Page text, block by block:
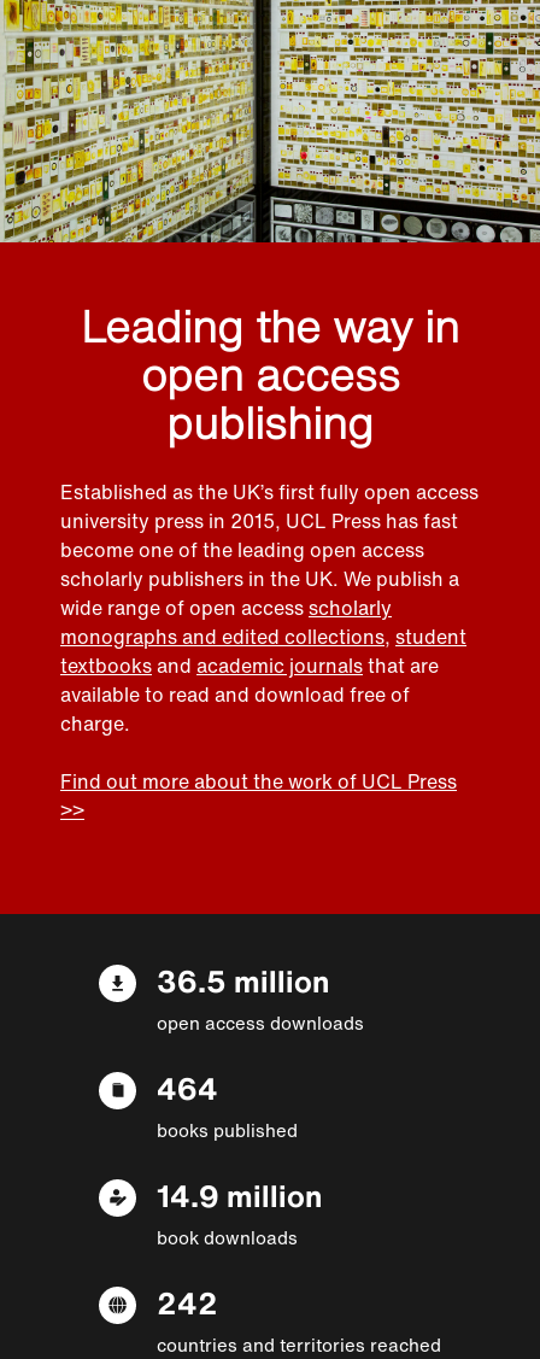
Leading the way in
open access
publishing
Established as the UK’s first fully open access
university press in 2015, UCL Press has fast
become one of the leading open access
scholarly publishers in the UK. We publish a
wide range of open accessscholarly
monographs and edited collections, student
textbooksand academic journalsthat are
available to read and download free of
charge.
Find out more about the work of UCL Press
>>
36.5 million
open access downloads
464
books published
14.9 million
book downloads
242
countries and territories reached